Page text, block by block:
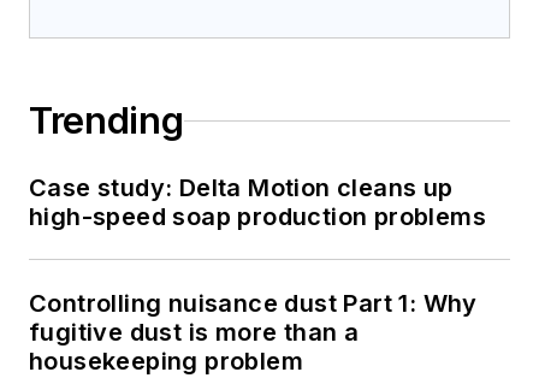
Trending
Case study: Delta Motion cleans up
high-speed soap production problems
Controlling nuisance dust Part 1: Why
fugitive dust is more than a
housekeeping problem